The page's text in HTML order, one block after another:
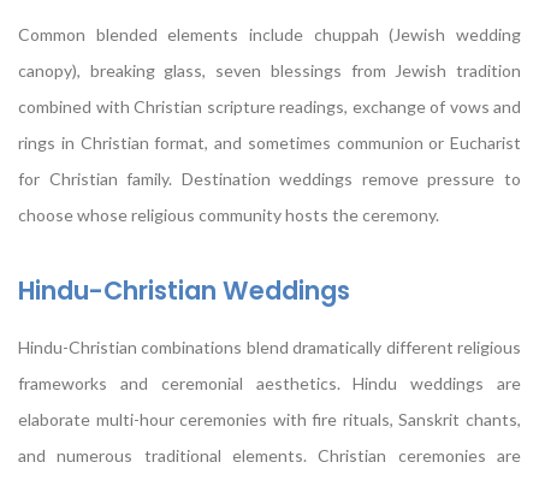
Common blended elements include chuppah (Jewish wedding
canopy), breaking glass, seven blessings from Jewish tradition
combined with Christian scripture readings, exchange of vows and
rings in Christian format, and sometimes communion or Eucharist
for Christian family. Destination weddings remove pressure to
choose whose religious community hosts the ceremony.
Hindu-Christian Weddings
Hindu-Christian combinations blend dramatically different religious
frameworks and ceremonial aesthetics. Hindu weddings are
elaborate multi-hour ceremonies with fire rituals, Sanskrit chants,
and numerous traditional elements. Christian ceremonies are